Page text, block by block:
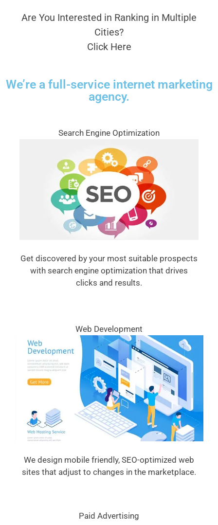
Are You Interested in Ranking in Multiple
Cities?
Click Here
We’re a full-service internet marketing
agency.
Search Engine Optimization
Get discovered by your most suitable prospects
with search engine optimization that drives
clicks and results.
Web Development
We design mobile friendly, SEO-optimized web
sites that adjust to changes in the marketplace.
Paid Advertising